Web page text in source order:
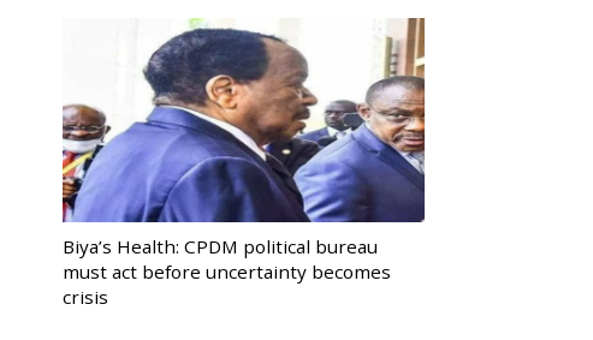
Biya’s Health: CPDM political bureau
must act before uncertainty becomes
crisis